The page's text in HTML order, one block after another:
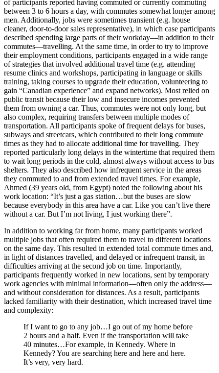
of participants reported having commuted or currently commuting
between 3 to 6 hours a day, with commutes somewhat longer among
men. Additionally, jobs were sometimes transient (e.g. house
cleaner, door-to-door sales representative), in which case participants
described spending large parts of their workday—in addition to their
commutes—travelling. At the same time, in order to try to improve
their employment conditions, participants engaged in a wide range
of strategies that involved additional travel time (e.g. attending
resume clinics and workshops, participating in language or skills
training, taking courses to upgrade their education, volunteering to
gain “Canadian experience” and expand networks). Most relied on
public transit because their low and insecure incomes prevented
them from owning a car. Thus, commutes were not only long, but
also complex, requiring transfers between multiple modes of
transportation. All participants spoke of frequent delays for buses,
subways and streetcars, which contributed to their long commute
times as they had to allocate additional time for travelling. They
reported particularly long delays in the wintertime that required them
to wait long periods in the cold, almost always without access to bus
shelters. They also described how infrequent service in the areas
they commuted to and from extended travel times. For example,
Ahmed (39 years old, from Egypt) noted the following about his
work location: “It’s just a gas station…but the buses are slow
because everybody in this area have a car. Like you can’t live there
without a car. But I’m not living, I just working there”.
In addition to working far from home, many participants worked
multiple jobs that often required them to travel to different locations
on the same day. This resulted in extended total commute times and,
in light of distances travelled, and delayed or infrequent transit, in
difficulties arriving at the second job on time. Importantly,
participants frequently worked in new locations, sent by temporary
work agencies with minimal information—often only the address—
and without consideration for distances. As a result, participants
lacked familiarity with their destination, which increased travel time
and complexity:
If I want to go to any job…I go out of my home before
2 hours and a half. Even if the transportation will take
40 minutes…For example, in Kennedy. Where in
Kennedy? You are searching here and here and here.
It’s very, very hard.